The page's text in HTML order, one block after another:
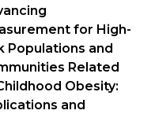
for High-
Populations and
Related
Obesity:
and